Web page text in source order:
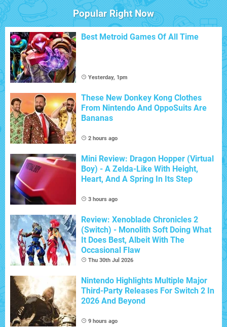
Popular Right Now
Best Metroid Games Of All Time
Yesterday, 1pm
These New Donkey Kong Clothes
From Nintendo And OppoSuits Are
Bananas
2 hours ago
Mini Review: Dragon Hopper (Virtual
Boy) - A Zelda-Like With Height,
Heart, And A Spring In Its Step
3 hours ago
Review: Xenoblade Chronicles 2
(Switch) - Monolith Soft Doing What
It Does Best, Albeit With The
Occasional Flaw
Thu 30th Jul 2026
Nintendo Highlights Multiple Major
Third-Party Releases For Switch 2 In
2026 And Beyond
9 hours ago